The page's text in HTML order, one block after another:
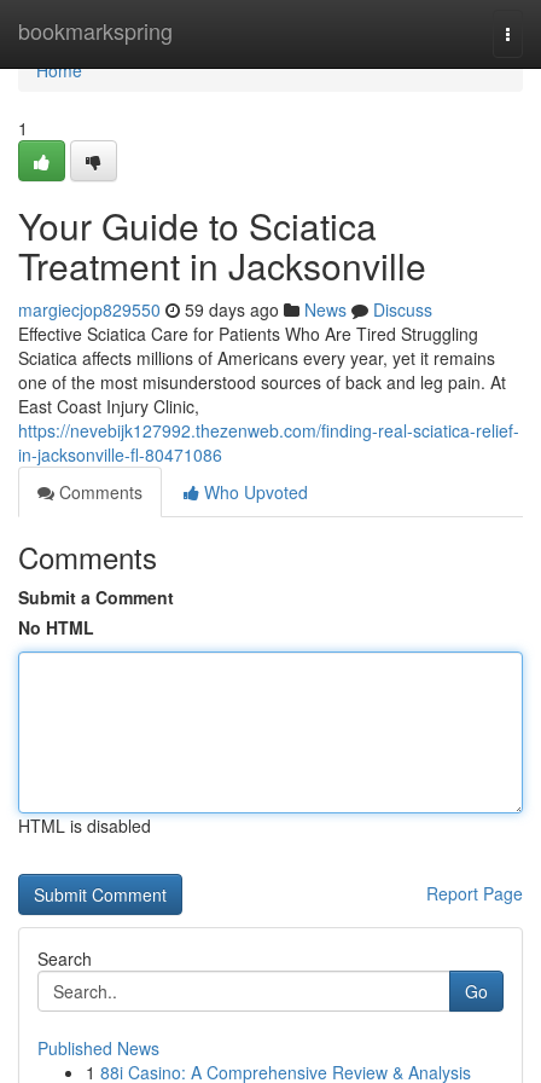
bookmarkspring
Home
Home
1
Your Guide to Sciatica
Treatment in Jacksonville
margiecjop829550 59 days ago News
Discuss
Effective Sciatica Care for Patients Who Are Tired Struggling
Sciatica affects millions of Americans every year, yet it remains
one of the most misunderstood sources of back and leg pain. At
East Coast Injury Clinic,
https://nevebijk127992.thezenweb.com/finding-real-sciatica-relief-
in-jacksonville-fl-80471086
Comments
Who Upvoted
Comments
Submit a Comment
No HTML
HTML is disabled
Report Page
Search
Go
Published News
1 88i Casino: A Comprehensive Review & Analysis